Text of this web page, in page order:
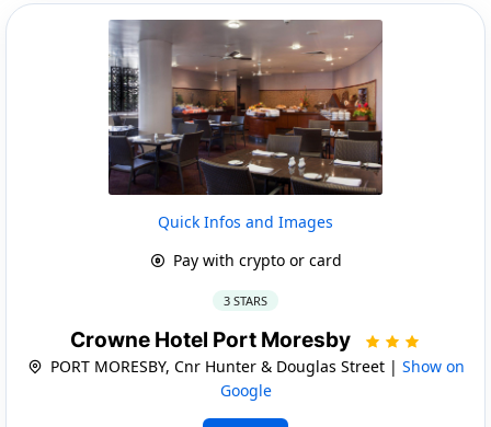
Quick Infos and Images
Pay with crypto or card
3 STARS
Crowne Hotel Port Moresby
PORT MORESBY, Cnr Hunter & Douglas Street | Show on
Google